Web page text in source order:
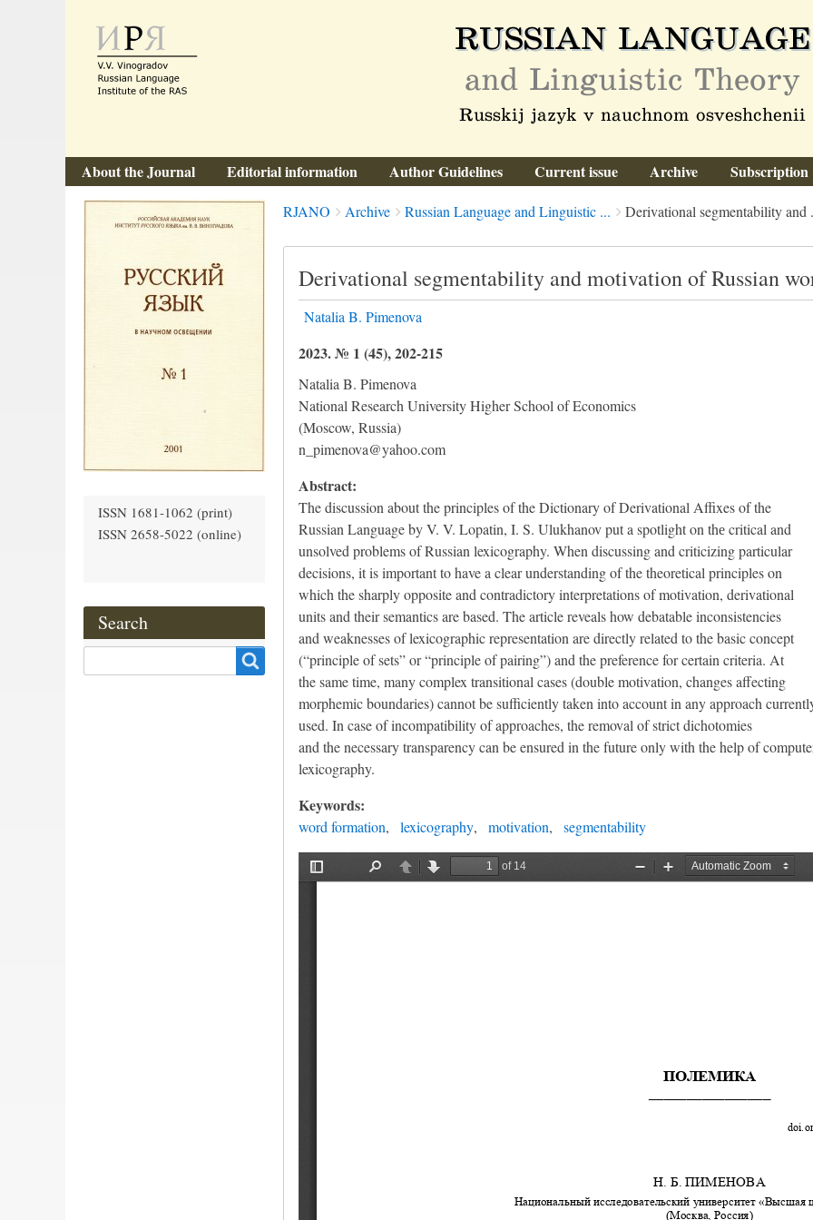
About the Journal Editorial information Author Guidelines Current issue Archive Subscription
Breadcrumbs
You
RJANO Archive Russian Language and Linguistic ... Derivational segmentability and
Derivational segmentability and motivation of Russian
Natalia B. Pimenova
2023. № 1 (45), 202-215
Natalia B. Pimenova
National Research University Higher School of Economics
(Moscow, Russia)
n_pimenova@yahoo.com
Abstract:
The discussion about the principles of the Dictionary of Derivational Affixes of the
Russian Language by V. V. Lopatin, I. S. Ulukhanov put a spotlight on thе critical and
unsolved problems of Russian lexicography. When discussing and criticizing particular
decisions, it is important to have a clear understanding of the theoretical principles on
which the sharply opposite and contradictory interpretations of motivation, derivational
units and their semantics are based. The article reveals how debatable inconsistencies
and weaknesses of lexicographic representation are directly related to the basic concept
(“principle of sets” or “principle of pairing”) and the preference for certain criteria. At
the same time, many complex transitional cases (double motivation, changes affecting
morphemic boundaries) cannot be sufficiently taken into account in any approach
used. In case of incompatibility of approaches, the removal of strict dichotomies
and the necessary transparency can be ensured in the future only with the help of
lexicography.
Keywords:
word formation lexicography motivation segmentability
ISSN 1681-1062 (print)
ISSN 2658-5022 (online)
Search